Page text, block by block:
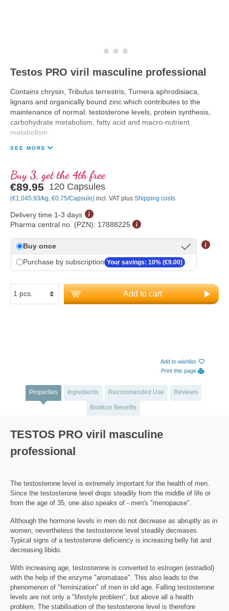
Testos PRO viril masculine professional
Contains chrysin, Tribulus terrestris, Turnera aphrodisiaca,
lignans and organically bound zinc which contributes to the
maintenance of normal: testosterone levels, protein synthesis,
carbohydrate metabolism, fatty acid and macro-nutrient
metabolism.
SEE MORE
Buy 3, get the 4th free
€89.95 120 Capsules
(€1,045.93/kg, €0.75/Capsule) incl. VAT plus Shipping costs
Delivery time 1-3 days
Pharma central no. (PZN): 17888225
Buy once
Purchase by subscription Your savings: 10% (€9.00)
Add to cart
Add to wishlist
Print this page
Properties Ingredients Recommended Use Reviews
Biotikon Benefits
TESTOS PRO viril masculine
professional
The testosterone level is extremely important for the health of men.
Since the testosterone level drops steadily from the middle of life or
from the age of 35, one also speaks of - men's "menopause".
Although the hormone levels in men do not decrease as abruptly as in
women, nevertheless the testosterone level steadily decreases.
Typical signs of a testosterone deficiency is increasing belly fat and
decreasing libido.
With increasing age, testosterone is converted to estrogen (estradiol)
with the help of the enzyme "aromatase". This also leads to the
phenomenon of "feminization" of men in old age. Falling testosterone
levels are not only a "lifestyle problem", but above all a health
problem. The stabilisation of the testosterone level is therefore